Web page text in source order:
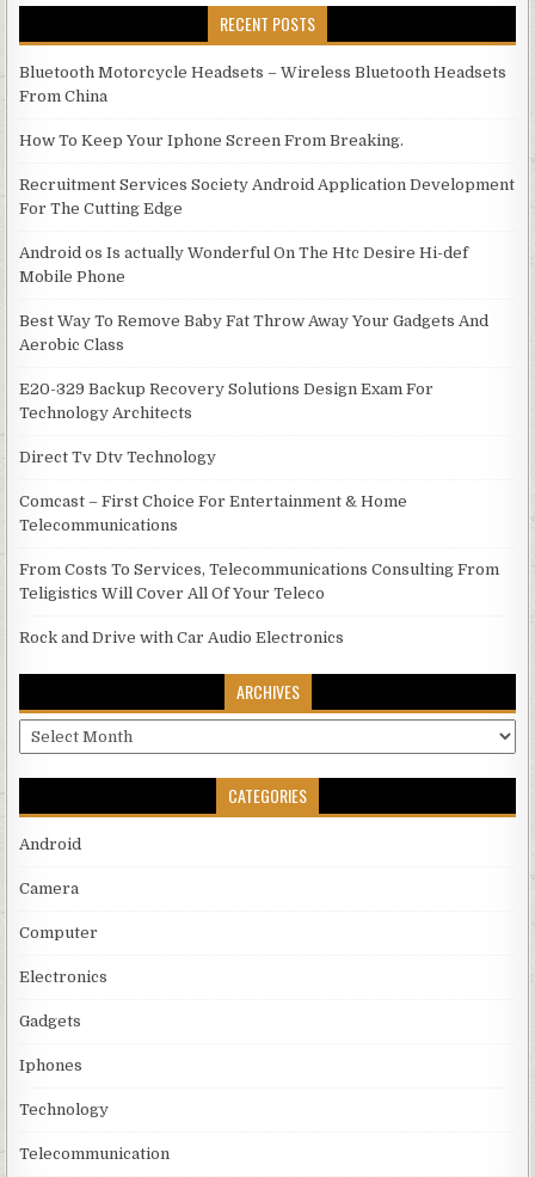
RECENT POSTS
Bluetooth Motorcycle Headsets – Wireless Bluetooth Headsets
From China
How To Keep Your Iphone Screen From Breaking.
Recruitment Services Society Android Application Development
For The Cutting Edge
Android os Is actually Wonderful On The Htc Desire Hi-def
Mobile Phone
Best Way To Remove Baby Fat Throw Away Your Gadgets And
Aerobic Class
E20-329 Backup Recovery Solutions Design Exam For
Technology Architects
Direct Tv Dtv Technology
Comcast – First Choice For Entertainment & Home
Telecommunications
From Costs To Services, Telecommunications Consulting From
Teligistics Will Cover All Of Your Teleco
Rock and Drive with Car Audio Electronics
ARCHIVES
Archives
CATEGORIES
Android
Camera
Computer
Electronics
Gadgets
Iphones
Technology
Telecommunication